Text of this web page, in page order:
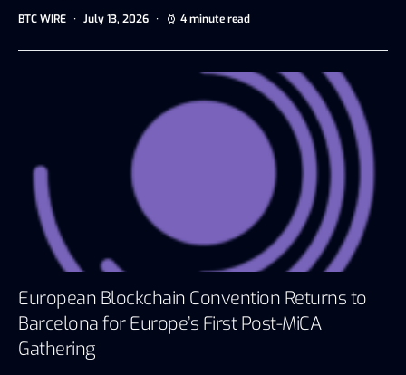
BTC WIRE July 13, 2026 4 minute read
European Blockchain Convention Returns to
Barcelona for Europe’s First Post-MiCA
Gathering